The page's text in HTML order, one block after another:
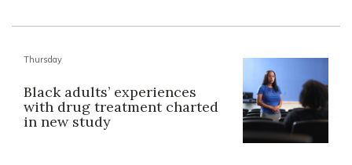
Thursday
Black adults’ experiences
with drug treatment charted
in new study